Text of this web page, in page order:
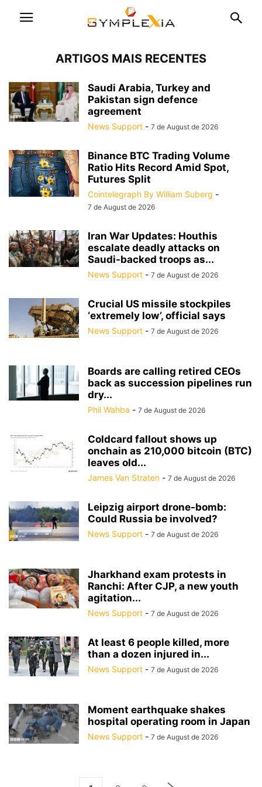
ARTIGOS MAIS RECENTES
Saudi Arabia, Turkey and
Pakistan sign defence
agreement
News Support - 7 de August de 2026
Binance BTC Trading Volume
Ratio Hits Record Amid Spot,
Futures Split
Cointelegraph By William Suberg -
7 de August de 2026
Iran War Updates: Houthis
escalate deadly attacks on
Saudi-backed troops as...
News Support - 7 de August de 2026
Crucial US missile stockpiles
‘extremely low’, official says
News Support - 7 de August de 2026
Boards are calling retired CEOs
back as succession pipelines run
dry...
Phil Wahba - 7 de August de 2026
Coldcard fallout shows up
onchain as 210,000 bitcoin (BTC)
leaves old...
James Van Straten - 7 de August de 2026
Leipzig airport drone-bomb:
Could Russia be involved?
News Support - 7 de August de 2026
Jharkhand exam protests in
Ranchi: After CJP, a new youth
agitation...
News Support - 7 de August de 2026
At least 6 people killed, more
than a dozen injured in...
News Support - 7 de August de 2026
Moment earthquake shakes
hospital operating room in Japan
News Support - 7 de August de 2026